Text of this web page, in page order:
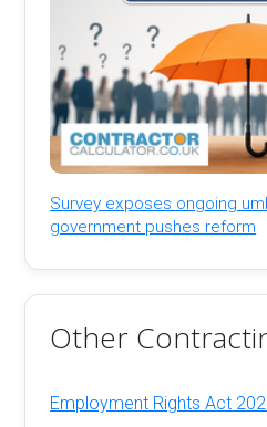
Survey exposes ongoing
government pushes reform
Other
Employment Rights Act